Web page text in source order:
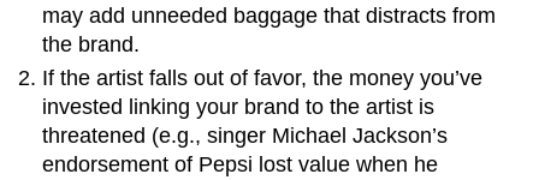
may add unneeded baggage that distracts from
the brand.
If the artist falls out of favor, the money you’ve
invested linking your brand to the artist is
threatened (e.g., singer Michael Jackson’s
endorsement of Pepsi lost value when he